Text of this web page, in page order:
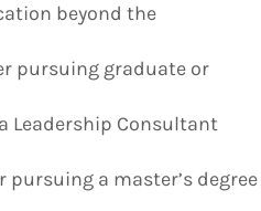
beyond the
pursuing graduate or
Leadership Consultant
a master’s degree